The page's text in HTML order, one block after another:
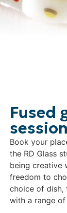
Fused
session
Book your
the RD Glass
being creative
freedom to
choice of dish,
with a range